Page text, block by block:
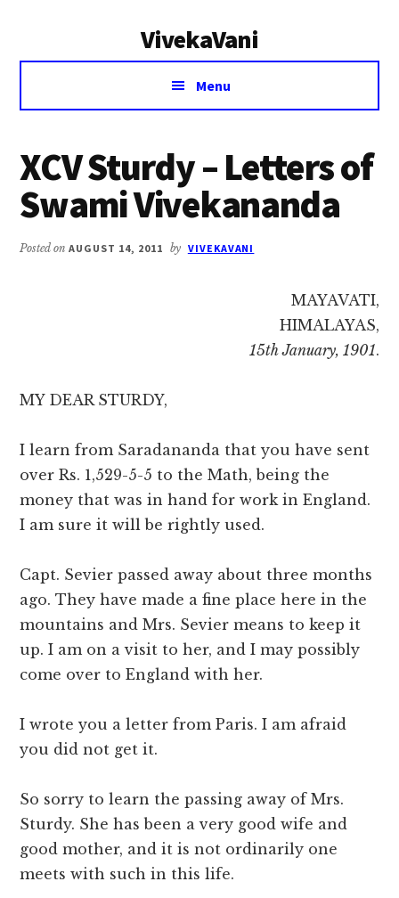
VivekaVani
Voice
Vivekananda
Menu
XCV Sturdy – Letters of
Swami Vivekananda
Posted onAUGUST 14, 2011 by VIVEKAVANI
MAYAVATI,
HIMALAYAS,
15th January, 1901.
MY DEAR STURDY,
I learn from Saradananda that you have sent
over Rs. 1,529-5-5 to the Math, being the
money that was in hand for work in England.
I am sure it will be rightly used.
Capt. Sevier passed away about three months
ago. They have made a fine place here in the
mountains and Mrs. Sevier means to keep it
up. I am on a visit to her, and I may possibly
come over to England with her.
I wrote you a letter from Paris. I am afraid
you did not get it.
So sorry to learn the passing away of Mrs.
Sturdy. She has been a very good wife and
good mother, and it is not ordinarily one
meets with such in this life.